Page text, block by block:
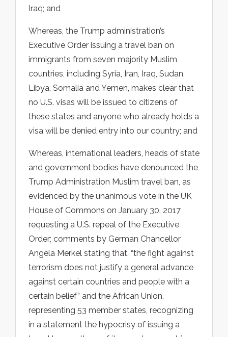
Iraq; and
Whereas, the Trump administration’s
Executive Order issuing a travel ban on
immigrants from seven majority Muslim
countries, including Syria, Iran, Iraq, Sudan,
Libya, Somalia and Yemen, makes clear that
no U.S. visas will be issued to citizens of
these states and anyone who already holds a
visa will be denied entry into our country; and
Whereas, international leaders, heads of state
and government bodies have denounced the
Trump Administration Muslim travel ban, as
evidenced by the unanimous vote in the UK
House of Commons on January 30. 2017
requesting a U.S. repeal of the Executive
Order; comments by German Chancellor
Angela Merkel stating that, “the fight against
terrorism does not justify a general advance
against certain countries and people with a
certain belief” and the African Union,
representing 53 member states, recognizing
in a statement the hypocrisy of issuing a